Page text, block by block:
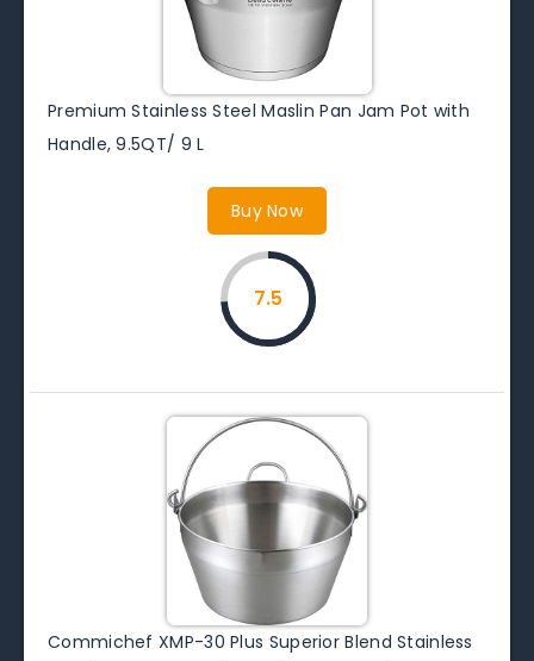
Premium Stainless Steel Maslin Pan Jam Pot with
Handle, 9.5QT/ 9 L
Buy Now
7.5
Commichef XMP-30 Plus Superior Blend Stainless